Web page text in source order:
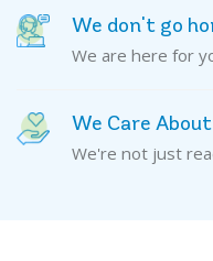
We don't go
We are here for
We Care
We're not just